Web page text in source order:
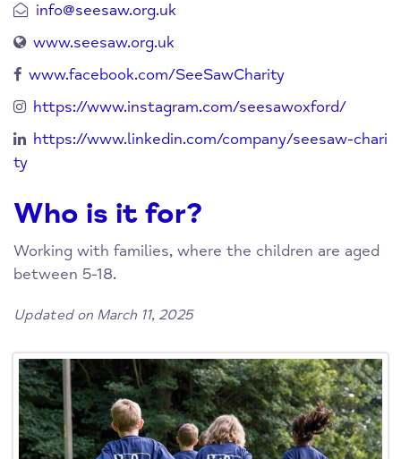
info@seesaw.org.uk
www.seesaw.org.uk
www.facebook.com/SeeSawCharity
https://www.instagram.com/seesawoxford/
https://www.linkedin.com/company/seesaw-chari
ty
Who is it for?
Working with families, where the children are aged
between 5-18.
Updated on March 11, 2025